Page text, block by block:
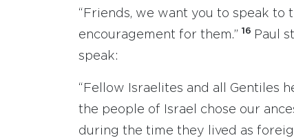
“Friends, we want you to speak to
encouragement for them.” 16
Paul
speak:
“Fellow Israelites and all Gentiles
the people of Israel chose our
during the time they lived as